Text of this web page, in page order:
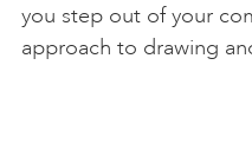
you step out of your
approach to drawing